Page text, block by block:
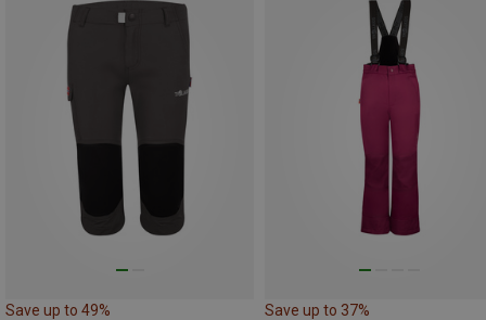
Save up to 49% Save up to 37%